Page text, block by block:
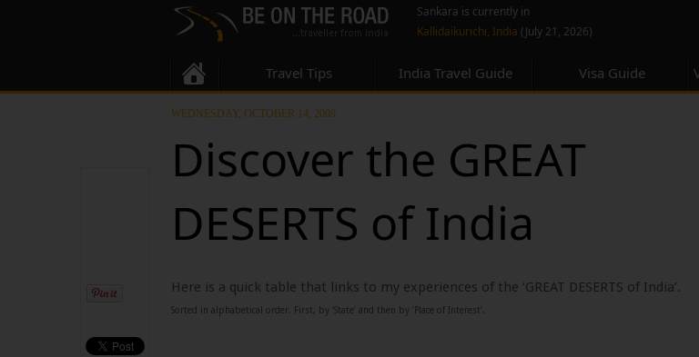
Sankara is currently in
Kallidaikurichi, India (July 21, 2026)
Travel Tips India Travel Guide Visa Guide
WEDNESDAY, OCTOBER 14, 2009
Discover the GREAT
DESERTS of India
Here is a quick table that links to my experiences of the ‘GREAT DESERTS of India’.
Sorted in alphabetical order. First, by ‘State’ and then by ‘Place of Interest’.